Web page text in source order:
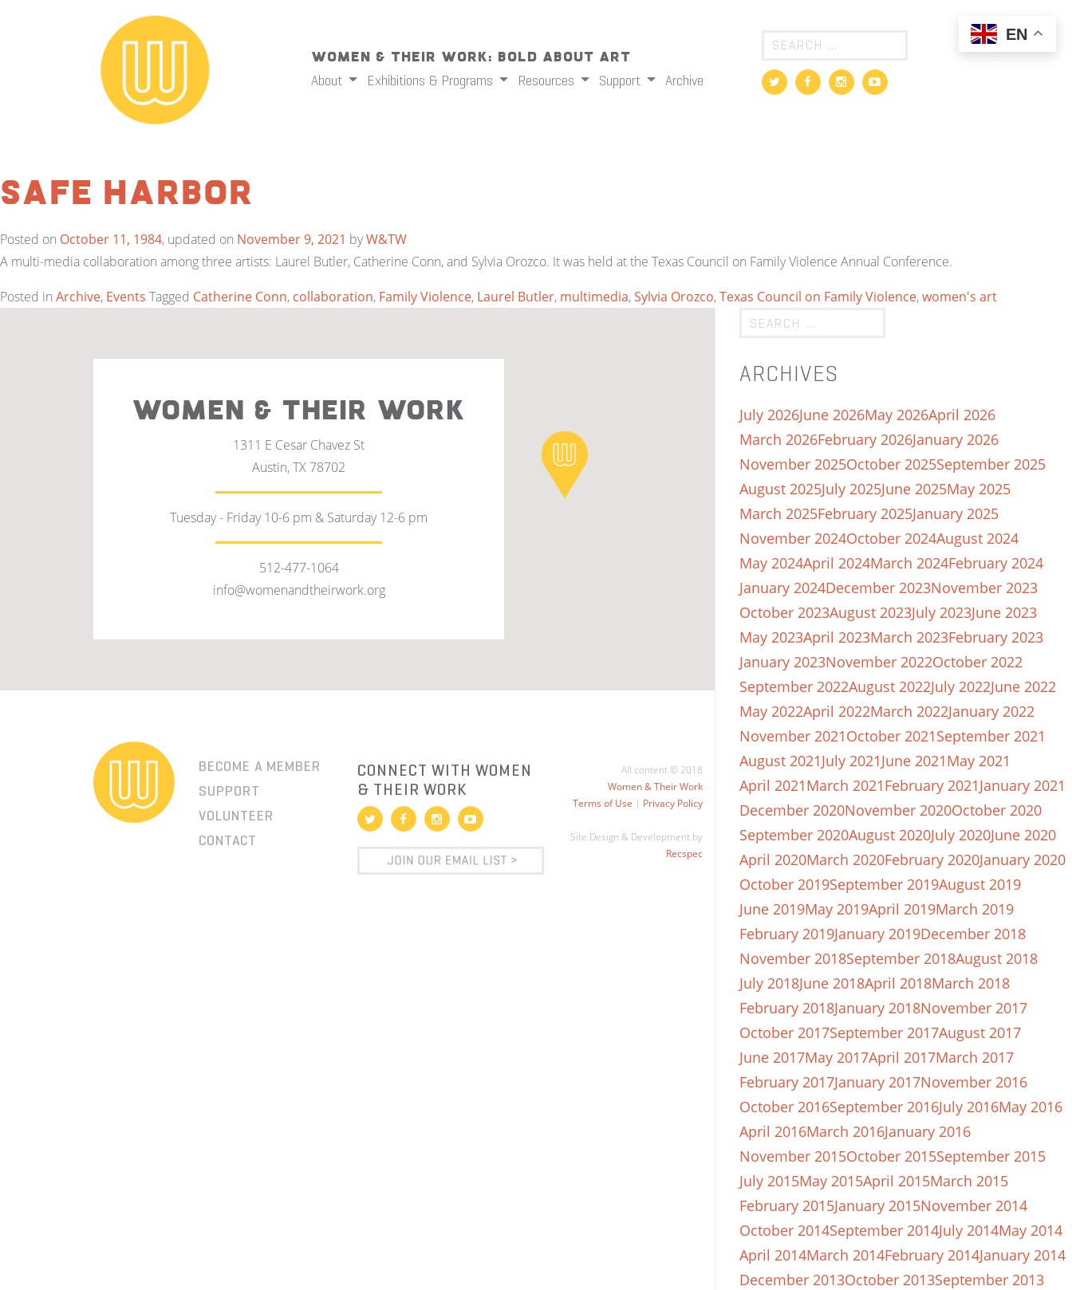
Women & Their Work: Bold About Art
About
Exhibitions & Programs Resources Support Archive
Safe Harbor
Posted on October 11, 1984, updated on November 9, 2021 byW&TW
A multi-media collaboration among three artists: Laurel Butler, Catherine Conn, and Sylvia Orozco. It was held at the Texas Council on Family Violence Annual Conference.
Posted in Archive, Events Tagged Catherine Conn, collaboration, Family Violence, Laurel Butler, multimedia,Sylvia Orozco,Texas Council on Family Violence,women's art
ARCHIVES
July 2026June 2026May 2026April 2026
March 2026February 2026January 2026
November 2025October 2025September 2025
August 2025July 2025June 2025May 2025
March 2025February 2025January 2025
November 2024October 2024August 2024
May 2024April 2024March 2024February 2024
January 2024December 2023November 2023
October 2023August 2023July 2023June 2023
May 2023April 2023March 2023February 2023
January 2023November 2022October 2022
September 2022August 2022July 2022June 2022
May 2022April 2022March 2022January 2022
November 2021October 2021September 2021
August 2021July 2021June 2021May 2021
April 2021March 2021February 2021January 2021
December 2020November 2020October 2020
September 2020August 2020July 2020June 2020
April 2020March 2020February 2020January 2020
October 2019September 2019August 2019
June 2019May 2019April 2019March 2019
February 2019January 2019December 2018
November 2018September 2018August 2018
July 2018June 2018April 2018March 2018
February 2018January 2018November 2017
October 2017September 2017August 2017
June 2017May 2017April 2017March 2017
February 2017January 2017November 2016
October 2016September 2016July 2016May 2016
April 2016March 2016January 2016
November 2015October 2015September 2015
July 2015May 2015April 2015March 2015
February 2015January 2015November 2014
October 2014September 2014July 2014May 2014
April 2014March 2014February 2014January 2014
December 2013October 2013September 2013
WOMEN & THEIR WORK
1311 E Cesar Chavez St
Austin, TX 78702
Tuesday - Friday 10-6 pm & Saturday 12-6 pm
512-477-1064
info@womenandtheirwork.org
BECOME A MEMBER
SUPPORT
VOLUNTEER
CONTACT
CONNECT WITH WOMEN
& THEIR WORK
All content © 2018
Women & Their Work
Terms of Use | Privacy Policy
Site Design & Development by
Recspec
EN